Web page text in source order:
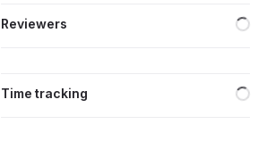
Reviewers
Time tracking